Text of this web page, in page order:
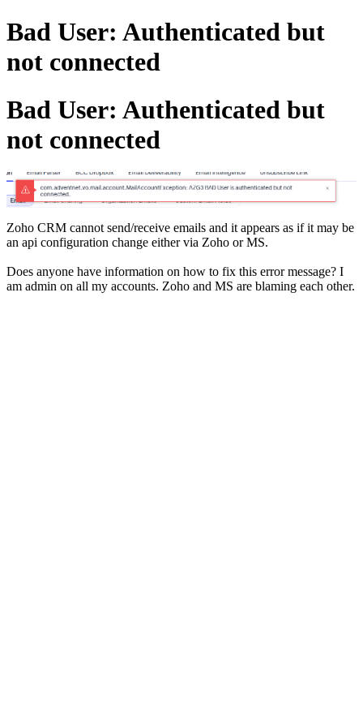
Bad User: Authenticated but
not connected
Bad User: Authenticated but
not connected
Zoho CRM cannot send/receive emails and it appears as if it may be
an api configuration change either via Zoho or MS.
Does anyone have information on how to fix this error message? I
am admin on all my accounts. Zoho and MS are blaming each other.